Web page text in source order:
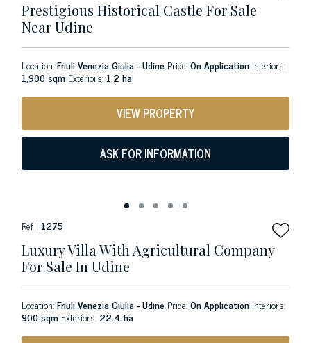
Prestigious Historical Castle For Sale
Near Udine
Location:Friuli Venezia Giulia - Udine Price:On Application Interiors:
1,900 sqm Exteriors: 1.2 ha
VIEW PROPERTY
ASK FOR INFORMATION
Ref | 1275
Luxury Villa With Agricultural Company
For Sale In Udine
Location:Friuli Venezia Giulia - Udine Price:On Application Interiors:
900 sqm Exteriors: 22.4 ha